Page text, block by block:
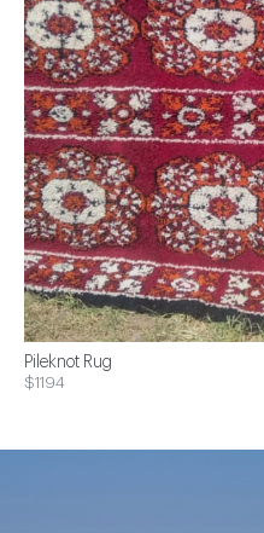
Pileknot Rug
$1194